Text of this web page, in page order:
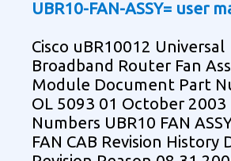
UBR10-FAN-ASSY= user
Cisco uBR10012 Universal
Broadband Router Fan
Module Document Part
OL 5093 01 October
Numbers UBR10 FAN
FAN CAB Revision History